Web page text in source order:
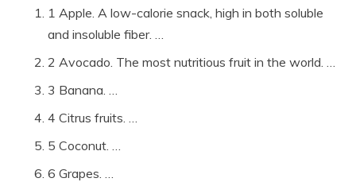
1 Apple. A low-calorie snack, high in both soluble
and insoluble fiber. …
2 Avocado. The most nutritious fruit in the world. …
3 Banana. …
4 Citrus fruits. …
5 Coconut. …
6 Grapes. …